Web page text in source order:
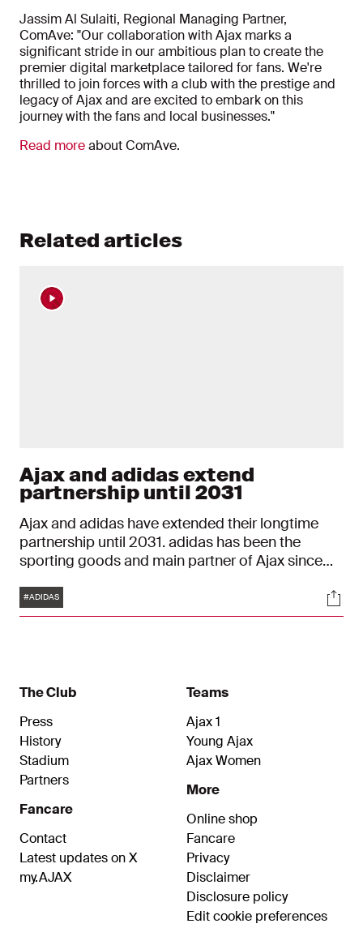
Jassim Al Sulaiti, Regional Managing Partner,
ComAve: "Our collaboration with Ajax marks a
significant stride in our ambitious plan to create the
premier digital marketplace tailored for fans. We're
thrilled to join forces with a club with the prestige and
legacy of Ajax and are excited to embark on this
journey with the fans and local businesses."
Read moreabout ComAve.
Related articles
Ajax and adidas extend
partnership until 2031
Ajax and adidas have extended their longtime
partnership until 2031. adidas has been the
sporting goods and main partner of Ajax since
surpass the 30-year milestone, making it the
longest running sporting goods partnership in the
Tags
#ADIDAS
The Club
Press
History
Stadium
Partners
Fancare
Contact
Latest updates on X
my.AJAX
Teams
Ajax 1
Young Ajax
Ajax Women
More
Online shop
Fancare
Privacy
Disclaimer
Disclosure policy
Edit cookie preferences